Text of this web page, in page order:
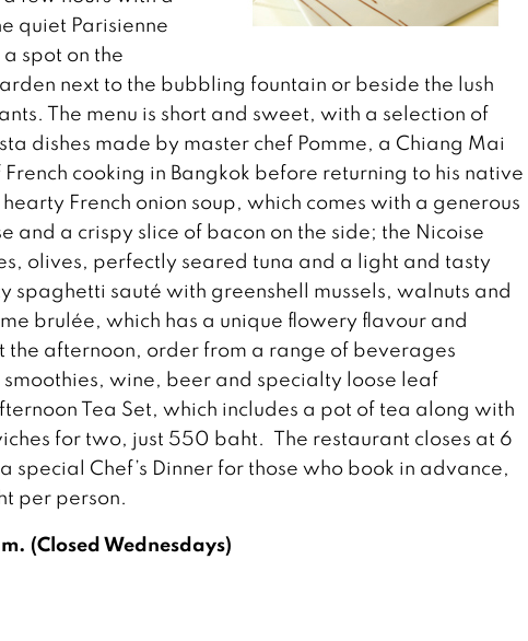
quiet Parisienne
spot on the
next to the bubbling fountain or beside the lush
The menu is short and sweet, with a selection of
dishes made by master chef Pomme, a Chiang Mai
cooking in Bangkok before returning to his native
French onion soup, which comes with a generous
a crispy slice of bacon on the side; the Nicoise
olives, perfectly seared tuna and a light and tasty
sauté with greenshell mussels, walnuts and
brulée, which has a unique flowery flavour and
afternoon, order from a range of beverages
wine, beer and specialty loose leaf
Tea Set, which includes a pot of tea along with
for two, just 550 baht. The restaurant closes at 6
Chef’s Dinner for those who book in advance,
per person.
(Closed Wednesdays)